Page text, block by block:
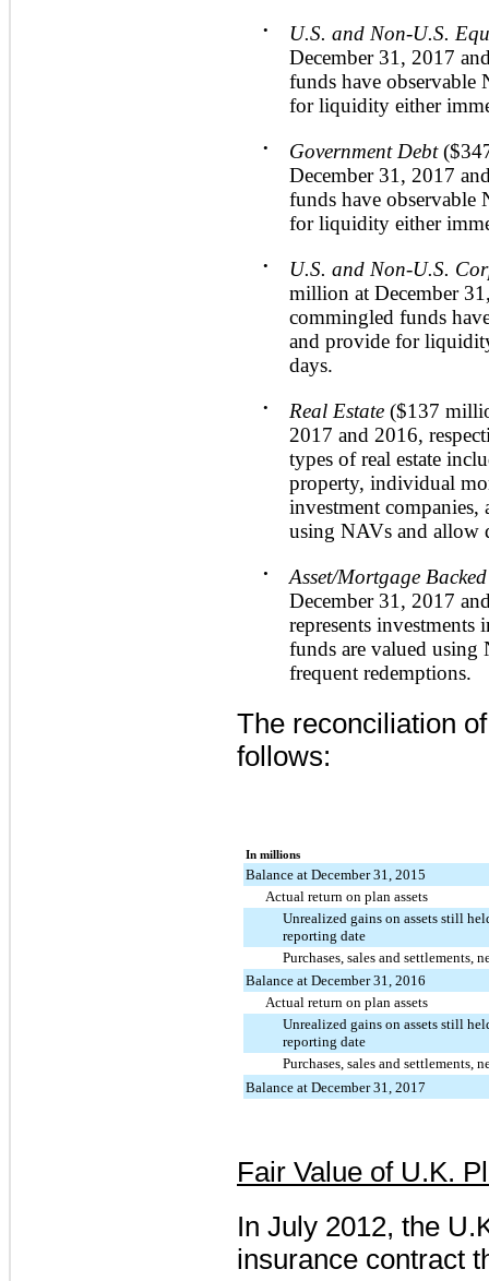
•
U.S. and Non-U.S.
December 31, 2017
funds have observable
for liquidity either
• Government Debt (
December 31, 2017
funds have observable
for liquidity either
•
U.S. and Non-U.S.
million at December
commingled funds
and provide for
days.
• Real Estate ($137
2017 and 2016,
types of real estate
property, individual
investment companies,
using NAVs and allow
•
Asset/Mortgage
December 31, 2017
represents
funds are valued
frequent redemptions.
The reconciliation
follows:
In millions
Balance at December 31, 2015
Actual return on plan assets
Unrealized gains on assets still
reporting date
Purchases, sales and settlements,
Balance at December 31, 2016
Actual return on plan assets
Unrealized gains on assets still
reporting date
Purchases, sales and settlements,
Balance at December 31, 2017
Fair Value of U.K.
In July 2012, the
insurance contract